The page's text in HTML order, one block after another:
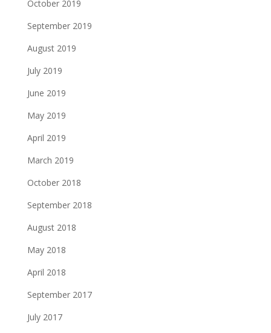
October 2019
September 2019
August 2019
July 2019
June 2019
May 2019
April 2019
March 2019
October 2018
September 2018
August 2018
May 2018
April 2018
September 2017
July 2017